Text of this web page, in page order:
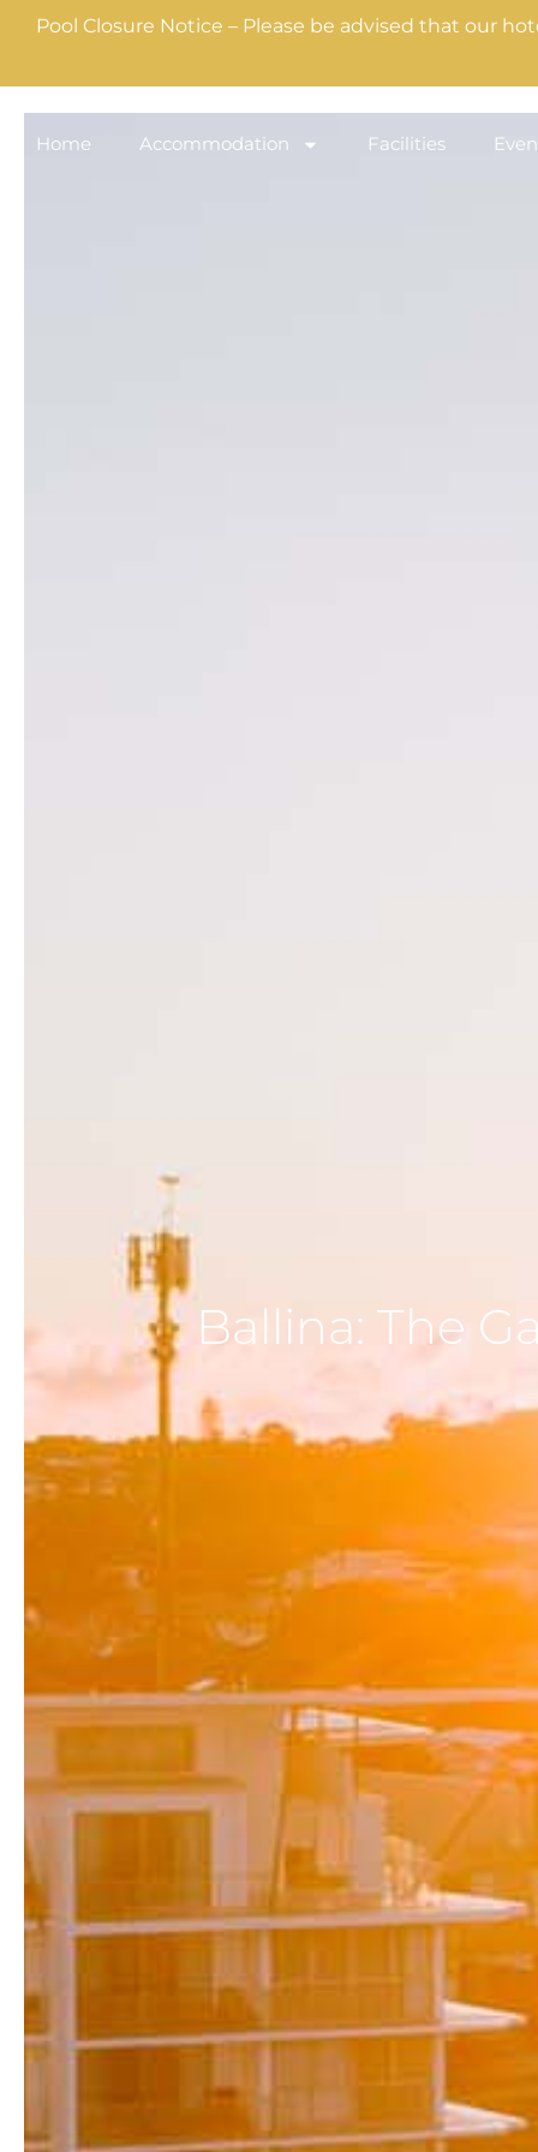
Pool Closure Notice – Please be advised that our
Home Accommodation Facilities
Ballina: The